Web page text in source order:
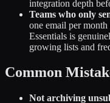
integration depth
Teams who only
one email per
Essentials is
growing lists and
Common
Not archiving